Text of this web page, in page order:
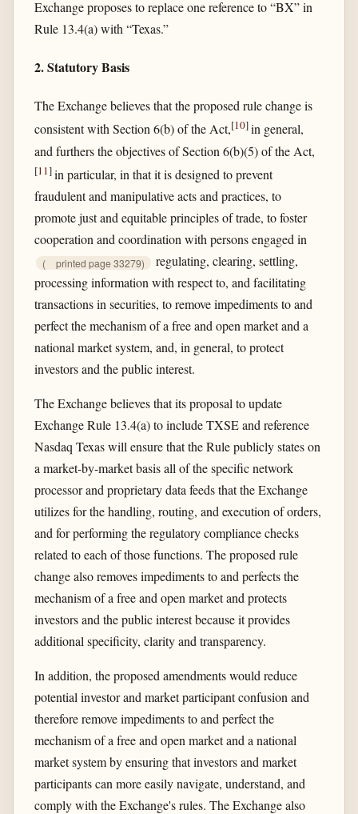
Exchange proposes to replace one reference to “BX” in
Rule 13.4(a) with “Texas.”
2. Statutory Basis
The Exchange believes that the proposed rule change is
consistent with Section 6(b) of the Act,[10]in general,
and furthers the objectives of Section 6(b)(5) of the Act,
[11]in particular, in that it is designed to prevent
fraudulent and manipulative acts and practices, to
promote just and equitable principles of trade, to foster
cooperation and coordination with persons engaged in
( printed page 33279)
regulating, clearing, settling,
processing information with respect to, and facilitating
transactions in securities, to remove impediments to and
perfect the mechanism of a free and open market and a
national market system, and, in general, to protect
investors and the public interest.
The Exchange believes that its proposal to update
Exchange Rule 13.4(a) to include TXSE and reference
Nasdaq Texas will ensure that the Rule publicly states on
a market-by-market basis all of the specific network
processor and proprietary data feeds that the Exchange
utilizes for the handling, routing, and execution of orders,
and for performing the regulatory compliance checks
related to each of those functions. The proposed rule
change also removes impediments to and perfects the
mechanism of a free and open market and protects
investors and the public interest because it provides
additional specificity, clarity and transparency.
In addition, the proposed amendments would reduce
potential investor and market participant confusion and
therefore remove impediments to and perfect the
mechanism of a free and open market and a national
market system by ensuring that investors and market
participants can more easily navigate, understand, and
comply with the Exchange's rules. The Exchange also